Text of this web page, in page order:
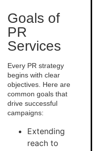
Goals of
PR
Services
Every PR strategy
begins with clear
objectives. Here are
common goals that
drive successful
campaigns:
Extending
reach to